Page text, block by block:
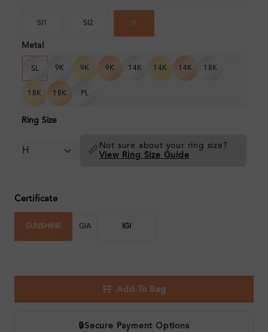
SI1 SI2 I1
Metal
SL 9K 9K 9K 14K 14K 14K 18K
18K 18K PL
Ring Size
📏 Not sure about your ring size?
View Ring Size Guide
Certificate
SUNSHINE GIA IGI
Add To Bag
🔒Secure Payment Options